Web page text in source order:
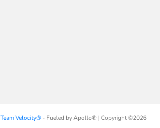
Team Velocity®- Fueled by Apollo® | Copyright ©2026